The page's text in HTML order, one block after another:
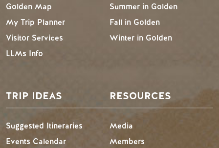
Golden Map
My Trip Planner
Visitor Services
LLMs Info
Summer in Golden
Fall in Golden
Winter in Golden
TRIP IDEAS
Suggested Itineraries
Events Calendar
RESOURCES
Media
Members